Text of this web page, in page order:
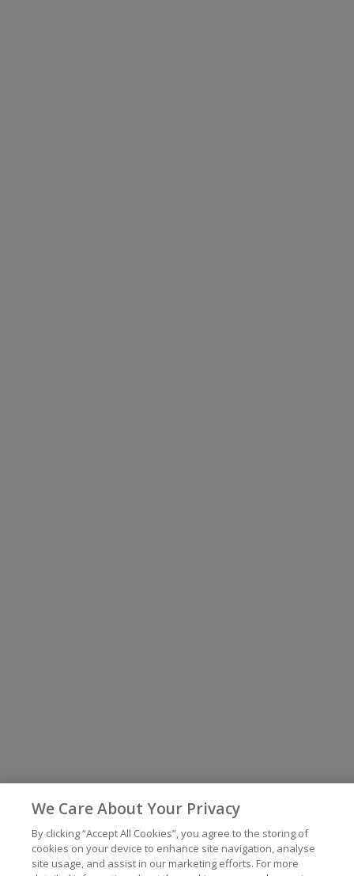
We Care About Your Privacy
By clicking “Accept All Cookies”, you agree to the storing of
cookies on your device to enhance site navigation, analyse
site usage, and assist in our marketing efforts. For more